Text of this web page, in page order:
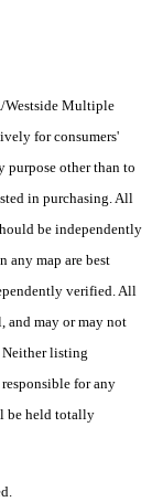
Westside Multiple
for consumers'
purpose other than to
in purchasing. All
be independently
any map are best
verified. All
and may or may not
listing
for any
be held totally